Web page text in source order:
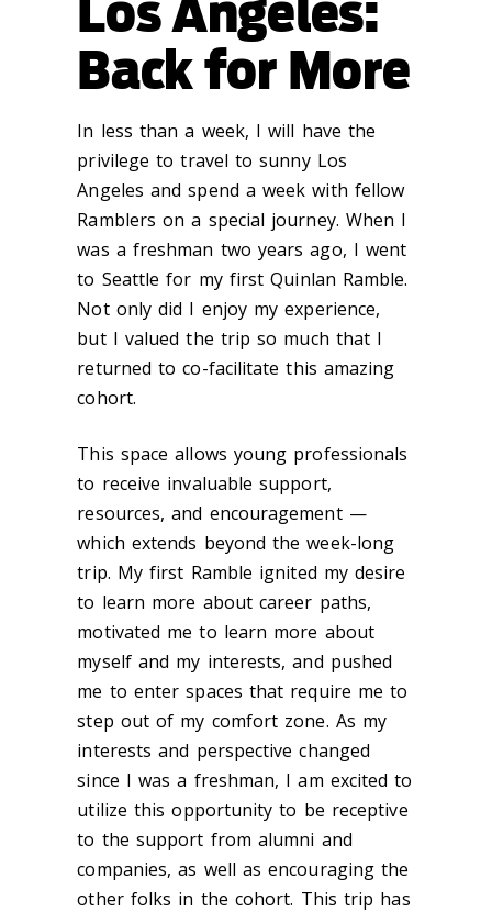
Back for More
In less than a week, I will have the
privilege to travel to sunny Los
Angeles and spend a week with fellow
Ramblers on a special journey. When I
was a freshman two years ago, I went
to Seattle for my first Quinlan Ramble.
Not only did I enjoy my experience,
but I valued the trip so much that I
returned to co-facilitate this amazing
cohort.
This space allows young professionals
to receive invaluable support,
resources, and encouragement —
which extends beyond the week-long
trip. My first Ramble ignited my desire
to learn more about career paths,
motivated me to learn more about
myself and my interests, and pushed
me to enter spaces that require me to
step out of my comfort zone. As my
interests and perspective changed
since I was a freshman, I am excited to
utilize this opportunity to be receptive
to the support from alumni and
companies, as well as encouraging the
other folks in the cohort. This trip has